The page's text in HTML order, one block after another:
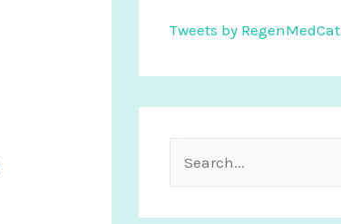
Tweets by RegenMedCat
e
a